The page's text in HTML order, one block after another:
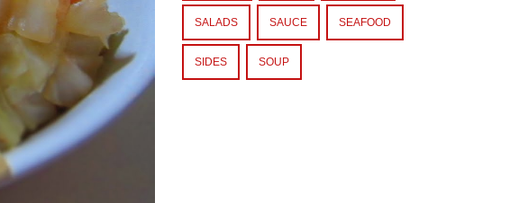
SALADS SAUCE SEAFOOD
SIDES SOUP